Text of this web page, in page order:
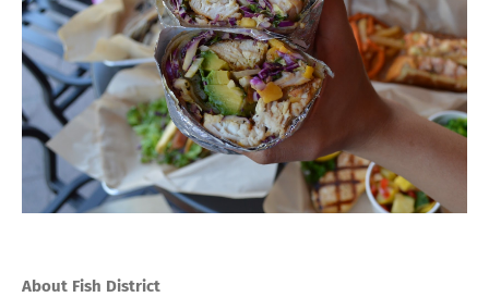
About Fish District